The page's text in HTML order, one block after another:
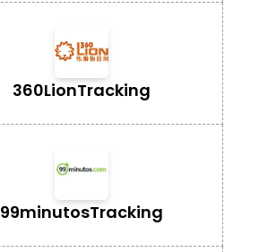
360LionTracking
99minutosTracking